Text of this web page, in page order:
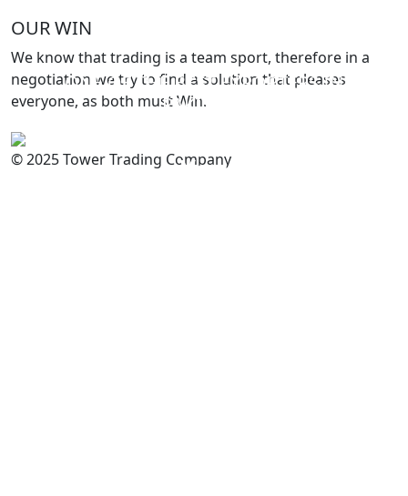
ONE OF THE BEST EXPORTERS IN
PAKISTAN
You
OUR WIN
We know that trading is a team sport, therefore in a
negotiation we try to find a solution that pleases
everyone, as both must Win.
© 2025 Tower Trading Company